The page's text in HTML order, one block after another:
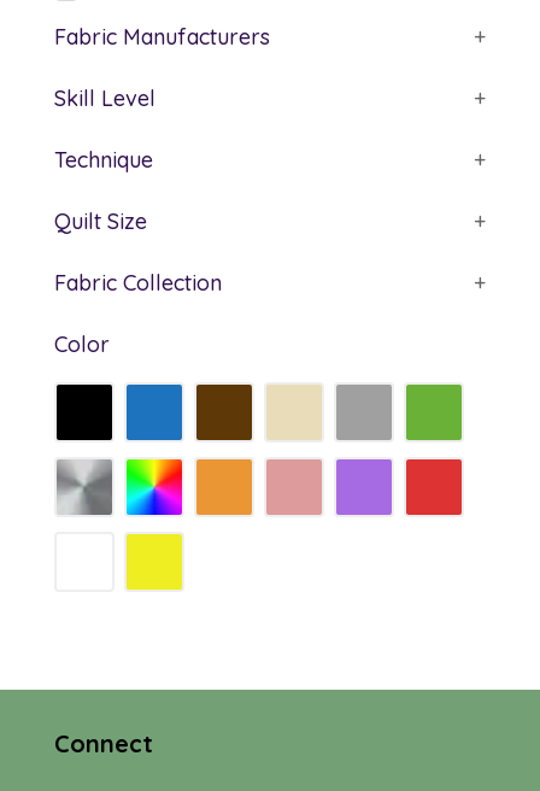
Fabric Manufacturers +
Skill Level +
Technique +
Quilt Size +
Fabric Collection +
Color
Connect